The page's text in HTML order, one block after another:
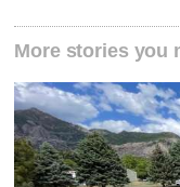
More stories you